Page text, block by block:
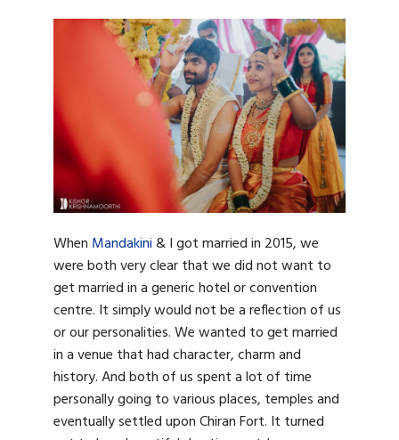
When Mandakini& I got married in 2015, we
were both very clear that we did not want to
get married in a generic hotel or convention
centre. It simply would not be a reflection of us
or our personalities. We wanted to get married
in a venue that had character, charm and
history. And both of us spent a lot of time
personally going to various places, temples and
eventually settled upon Chiran Fort. It turned